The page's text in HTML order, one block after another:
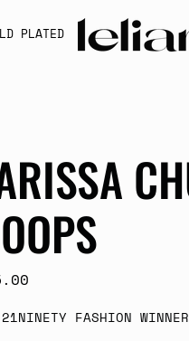
PLATED
21NINETY FASHION WINNER